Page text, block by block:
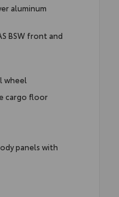
aluminum
BSW front and
wheel
cargo floor
panels with